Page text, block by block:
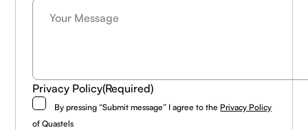
Privacy Policy(Required)
By pressing “Submit message” I agree to the Privacy Policy
of Quastels